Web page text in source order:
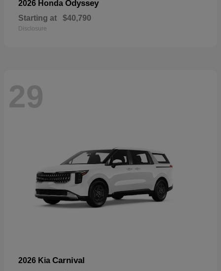
2026 Honda Odyssey
Starting at $40,790
Disclosure
29
2026 Kia Carnival